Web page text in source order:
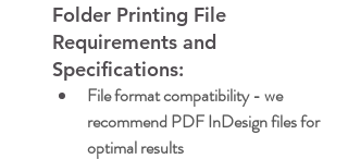
Folder Printing File
Requirements and
Specifications:
File format compatibility - we
recommend PDF InDesign files for
optimal results